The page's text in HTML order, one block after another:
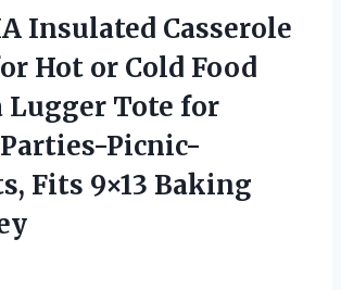
Insulated Casserole
Hot or Cold Food
Lugger Tote for
Picnic-
Fits 9×13 Baking